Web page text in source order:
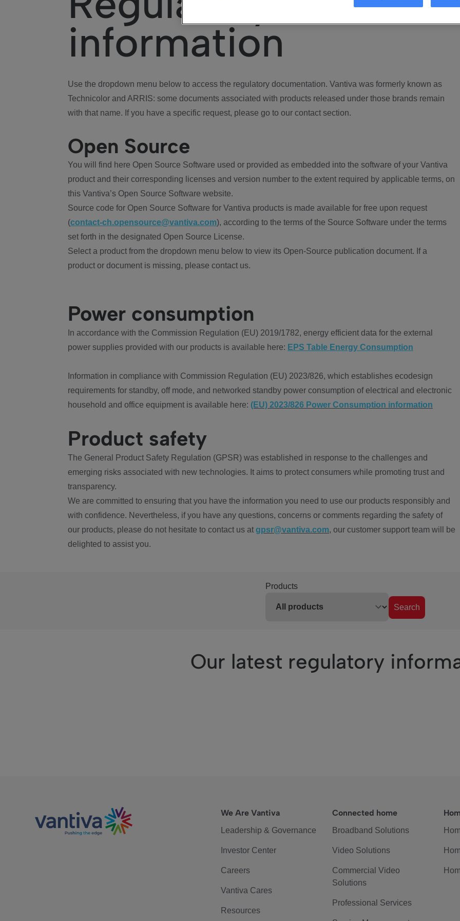
information
Use the dropdown menu below to access the regulatory documentation. Vantiva was formerly known as
Technicolor and ARRIS: some documents associated with products released under those brands remain
with that name. If you have a specific request, please go to our contact section.
Open Source
You will find here Open Source Software used or provided as embedded into the software of your Vantiva
product and their corresponding licenses and version number to the extent required by applicable terms, on
this Vantiva’s Open Source Software website.
Source code for Open Source Software for Vantiva products is made available for free upon request
(contact-ch.opensource@vantiva.com), according to the terms of the Source Software under the terms
set forth in the designated Open Source License.
Select a product from the dropdown menu below to view its Open-Source publication document. If a
product or document is missing, please contact us.
Power consumption
In accordance with the Commission Regulation (EU) 2019/1782, energy efficient data for the external
power supplies provided with our products is available here: EPS Table Energy Consumption
Information in compliance with Commission Regulation (EU) 2023/826, which establishes ecodesign
requirements for standby, off mode, and networked standby power consumption of electrical and electronic
household and office equipment is available here: (EU) 2023/826 Power Consumption information
Product safety
The General Product Safety Regulation (GPSR) was established in response to the challenges and
emerging risks associated with new technologies. It aims to protect consumers while promoting trust and
transparency.
We are committed to ensuring that you have the information you need to use our products responsibly and
with confidence. Nevertheless, if you have any questions, concerns or comments regarding the safety of
our products, please do not hesitate to contact us at gpsr@vantiva.com, our customer support team will be
delighted to assist you.
Products
Search
Our latest regulatory
We Are Vantiva
Leadership & Governance
Investor Center
Careers
Vantiva Cares
Resources
Connected home
Broadband Solutions
Video Solutions
Commercial Video
Solutions
Professional Services